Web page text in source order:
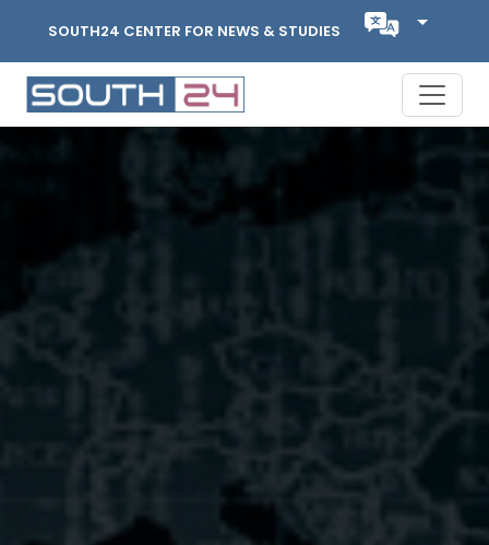
SOUTH24 CENTER FOR NEWS & STUDIES